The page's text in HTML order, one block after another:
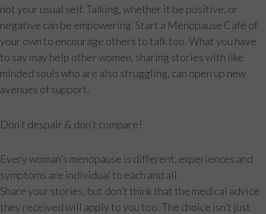
not your usual self. Talking, whether it be positive, or
negative can be empowering. Start a Menopause Café of
your own to encourage others to talk too. What you have
to say may help other women, sharing stories with like
minded souls who are also struggling, can open up new
avenues of support.
Don’t despair & don’t compare!
Every woman’s menopause is different, experiences and
symptoms are individual to each and all.
Share your stories, but don’t think that the medical advice
they received will apply to you too. The choice isn’t just